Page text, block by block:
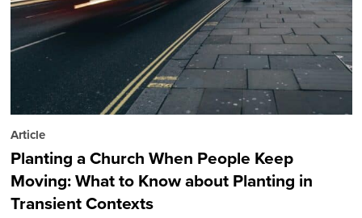
Article
Planting a Church When People Keep
Moving: What to Know about Planting in
Transient Contexts